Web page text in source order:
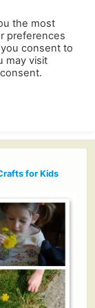
for Kids
the most
preferences
you consent to
may visit